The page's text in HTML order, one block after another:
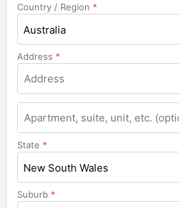
Country / Region *
Australia
Address *
Apartment,
suite,
unit,
etc.
State *
New South Wales
Suburb *